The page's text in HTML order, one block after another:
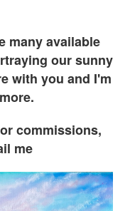
many available
our sunny
with you and I'm
commissions,
me